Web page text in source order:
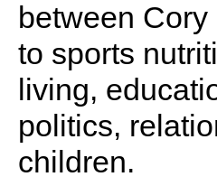
between
to sports
living,
politics,
children.